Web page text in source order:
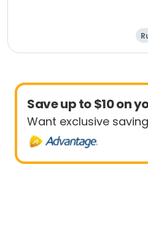
Save up to $10 on
Want exclusive